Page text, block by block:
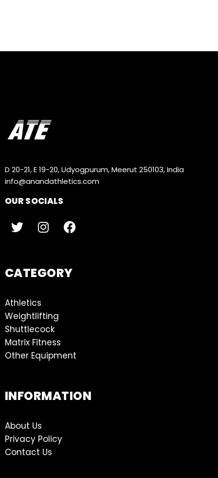
D 20-21, E 19-20, Udyogpurum, Meerut 250103, India
info@anandathletics.com
OUR SOCIALS
CATEGORY
Athletics
Weightlifting
Shuttlecock
Matrix Fitness
Other Equipment
INFORMATION
About Us
Privacy Policy
Contact Us